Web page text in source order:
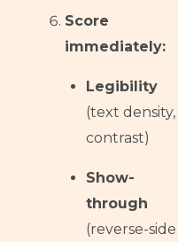
Score
immediately:
Legibility
(text density,
contrast)
Show-
through
(reverse-side